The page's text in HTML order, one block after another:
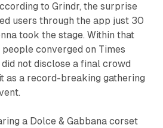
to Grindr, the surprise
users through the app just 30
took the stage. Within that
converged on Times
not disclose a final crowd
as a record-breaking gathering
a Dolce & Gabbana corset